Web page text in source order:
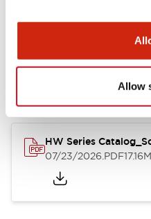
Allow
Documents and
HW Series
07/23/2026.PDF